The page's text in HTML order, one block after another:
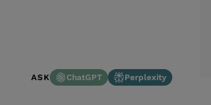
ASK ChatGPT Perplexity